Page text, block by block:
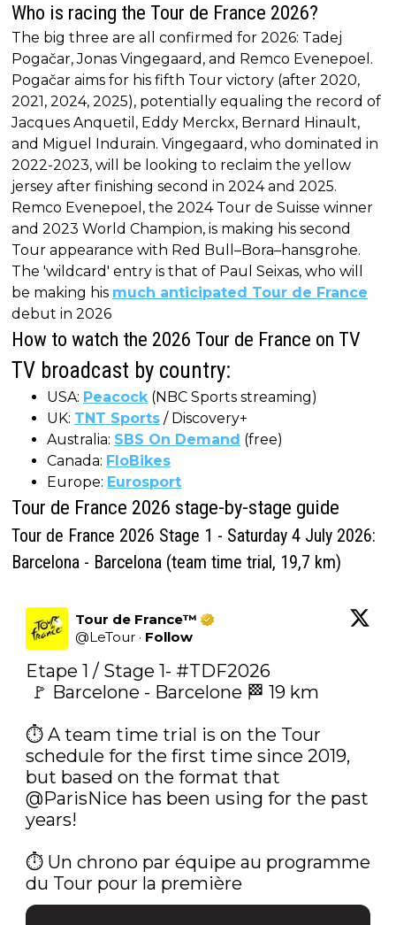
Who is racing the Tour de France 2026?
The big three are all confirmed for 2026: Tadej
Pogačar, Jonas Vingegaard, and Remco Evenepoel.
Pogačar aims for his fifth Tour victory (after 2020,
2021, 2024, 2025), potentially equaling the record of
Jacques Anquetil, Eddy Merckx, Bernard Hinault,
and Miguel Indurain. Vingegaard, who dominated in
2022-2023, will be looking to reclaim the yellow
jersey after finishing second in 2024 and 2025.
Remco Evenepoel, the 2024 Tour de Suisse winner
and 2023 World Champion, is making his second
Tour appearance with Red Bull–Bora–hansgrohe.
The 'wildcard' entry is that of Paul Seixas, who will
be making his much anticipated Tour de France
debut in 2026
How to watch the 2026 Tour de France on TV
TV broadcast by country:
USA: Peacock(NBC Sports streaming)
UK: TNT Sports / Discovery+
Australia: SBS On Demand (free)
Canada: FloBikes
Europe: Eurosport
Tour de France 2026 stage-by-stage guide
Tour de France 2026 Stage 1 - Saturday 4 July 2026:
Barcelona - Barcelona (team time trial, 19,7 km)
Tour de France™
@LeTour · Follow
Etape 1 / Stage 1- #TDF2026
⏱️ A team time trial is on the Tour
schedule for the first time since 2019,
@ParisNice has been using for the past
years!
⏱️‍ Un chrono par équipe au programme
du Tour pour la première